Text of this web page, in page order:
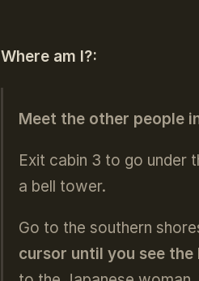
Where am I?:
Meet the other people
Exit cabin 3 to go under
a bell tower.
Go to the southern
cursor until you see